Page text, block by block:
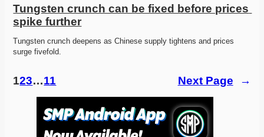
Tungsten crunch can be fixed before prices
spike further
Tungsten crunch deepens as Chinese supply tightens and prices
surge fivefold.
123…11 Next Page →